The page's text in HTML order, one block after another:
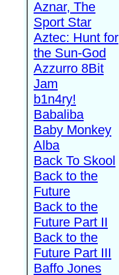
Aznar, The
Sport Star
Aztec: Hunt for
the Sun-God
Azzurro 8Bit
Jam
b1n4ry!
Babaliba
Baby Monkey
Alba
Back To Skool
Back to the
Future
Back to the
Future Part II
Back to the
Future Part III
Baffo Jones